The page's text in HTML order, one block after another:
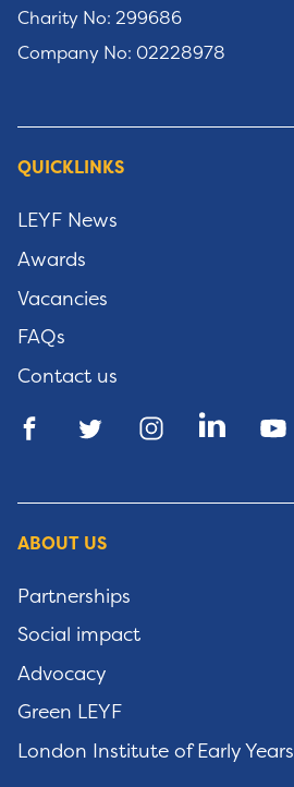
Charity No: 299686
Company No: 02228978
QUICKLINKS
LEYF News
Awards
Vacancies
FAQs
Contact us
ABOUT US
Partnerships
Social impact
Advocacy
Green LEYF
London Institute of Early Years